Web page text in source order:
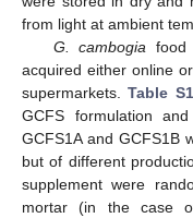
from light at ambient
G. cambogia food
acquired either online
supermarkets.Table S1
GCFS formulation
GCFS1A and GCFS1B
but of different
supplement were
mortar (in the case